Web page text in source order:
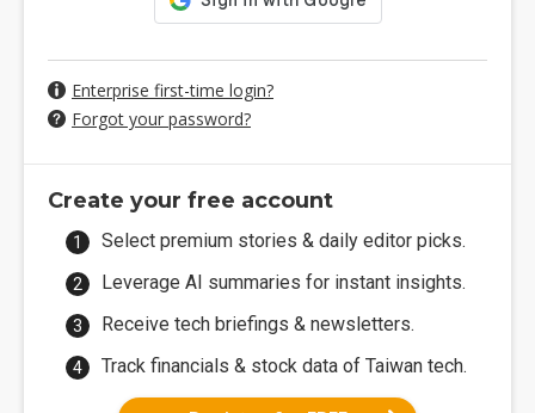
Enterprise first-time login?
Forgot your password?
Create your free account
Select premium stories & daily editor picks.
Leverage AI summaries for instant insights.
Receive tech briefings & newsletters.
Track financials & stock data of Taiwan tech.